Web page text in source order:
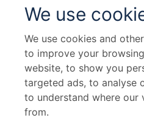
We use
We use cookies and
to improve your
website, to show you
targeted ads, to analyse
to understand where our
from.